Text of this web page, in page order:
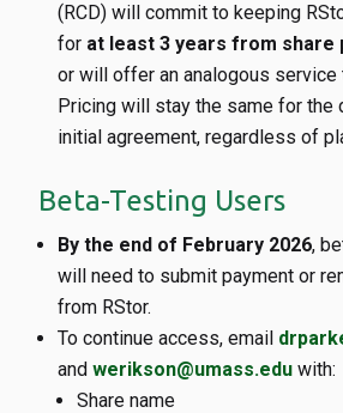
(RCD) will commit to keeping
for at least 3 years from share
or will offer an analogous service
Pricing will stay the same for the
initial agreement, regardless of
Beta-Testing Users
By the end of February 2026,
will need to submit payment or
from RStor.
To continue access, email
and werikson@umass.edu with:
Share name